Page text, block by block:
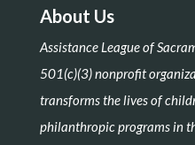
About Us
Assistance League of
501(c)(3) nonprofit
transforms the lives of
philanthropic programs in